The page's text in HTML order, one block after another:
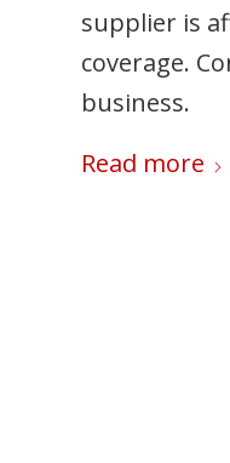
supplier is
coverage.
business.
Read more